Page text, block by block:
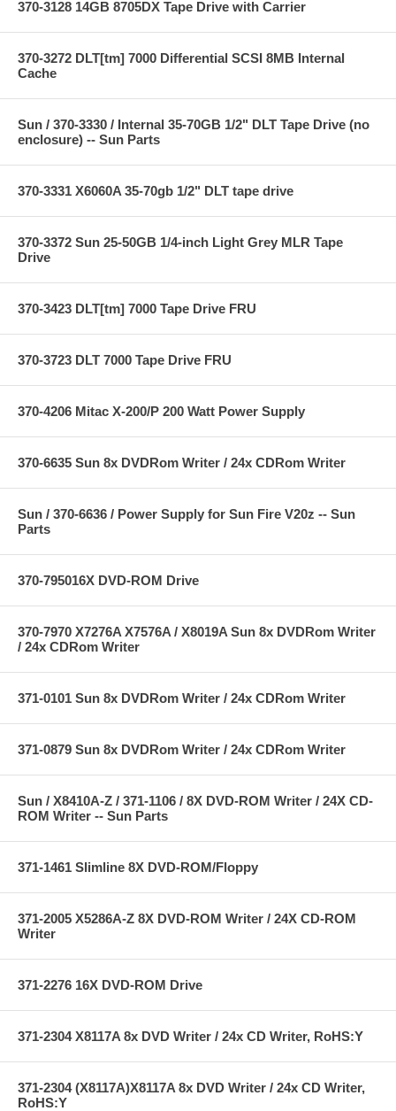
370-3128 14GB 8705DX Tape Drive with Carrier
370-3272 DLT[tm] 7000 Differential SCSI 8MB Internal
Cache
Sun / 370-3330 / Internal 35-70GB 1/2" DLT Tape Drive (no
enclosure) -- Sun Parts
370-3331 X6060A 35-70gb 1/2" DLT tape drive
370-3372 Sun 25-50GB 1/4-inch Light Grey MLR Tape
Drive
370-3423 DLT[tm] 7000 Tape Drive FRU
370-3723 DLT 7000 Tape Drive FRU
370-4206 Mitac X-200/P 200 Watt Power Supply
370-6635 Sun 8x DVDRom Writer / 24x CDRom Writer
Sun / 370-6636 / Power Supply for Sun Fire V20z -- Sun
Parts
370-795016X DVD-ROM Drive
370-7970 X7276A X7576A / X8019A Sun 8x DVDRom Writer
/ 24x CDRom Writer
371-0101 Sun 8x DVDRom Writer / 24x CDRom Writer
371-0879 Sun 8x DVDRom Writer / 24x CDRom Writer
Sun / X8410A-Z / 371-1106 / 8X DVD-ROM Writer / 24X CD-
ROM Writer -- Sun Parts
371-1461 Slimline 8X DVD-ROM/Floppy
371-2005 X5286A-Z 8X DVD-ROM Writer / 24X CD-ROM
Writer
371-2276 16X DVD-ROM Drive
371-2304 X8117A 8x DVD Writer / 24x CD Writer, RoHS:Y
371-2304 (X8117A)X8117A 8x DVD Writer / 24x CD Writer,
RoHS:Y